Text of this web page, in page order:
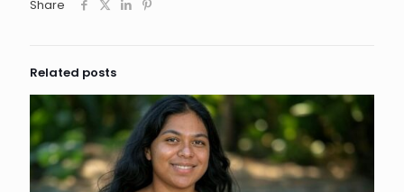
Share
Related posts